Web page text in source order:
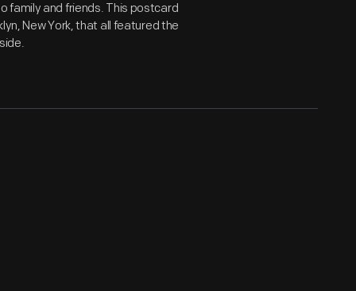
family and friends. This postcard
New York, that all featured the